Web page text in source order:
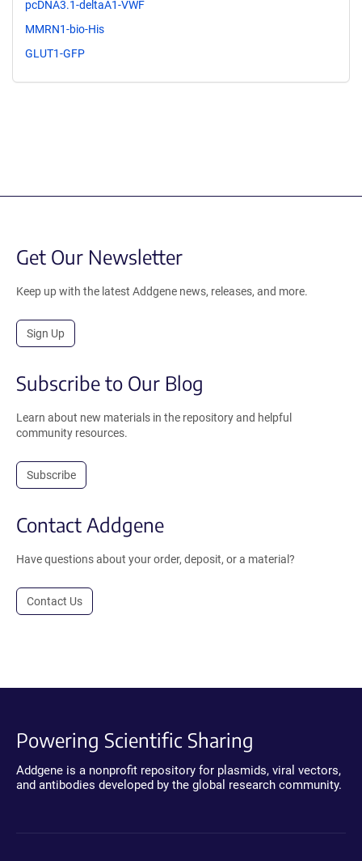
pcDNA3.1-deltaA1-VWF
MMRN1-bio-His
GLUT1-GFP
Get Our Newsletter
Keep up with the latest Addgene news, releases, and more.
Sign Up
Subscribe to Our Blog
Learn about new materials in the repository and helpful
community resources.
Subscribe
Contact Addgene
Have questions about your order, deposit, or a material?
Contact Us
Powering Scientific Sharing
Addgene is a nonprofit repository for plasmids, viral vectors,
and antibodies developed by the global research community.